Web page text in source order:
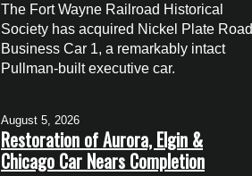
The Fort Wayne Railroad Historical
Society has acquired Nickel Plate Road
Business Car 1, a remarkably intact
Pullman-built executive car.
August 5, 2026
Restoration of Aurora, Elgin &
Chicago Car Nears Completion